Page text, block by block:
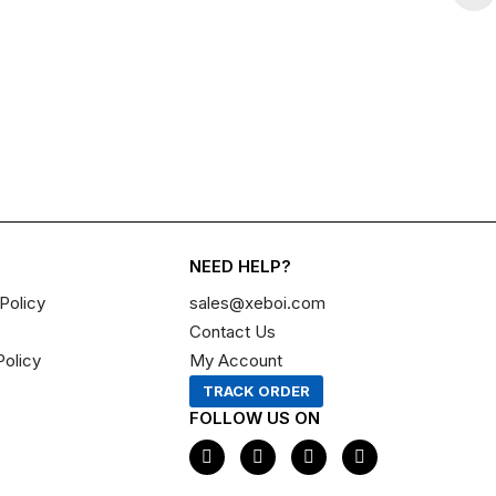
NEED HELP?
sales@xeboi.com
Contact Us
My Account
TRACK ORDER
FOLLOW US ON
F
a
c
I
n
s
X
-
t
P
i
n